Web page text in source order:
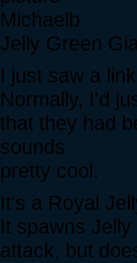
Michaelb
Jelly Green
I just saw a
Normally, I'd
that they had
sounds
pretty cool.
It's a Royal
It spawns
attack, but